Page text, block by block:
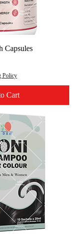
Capsules
Policy
Cart